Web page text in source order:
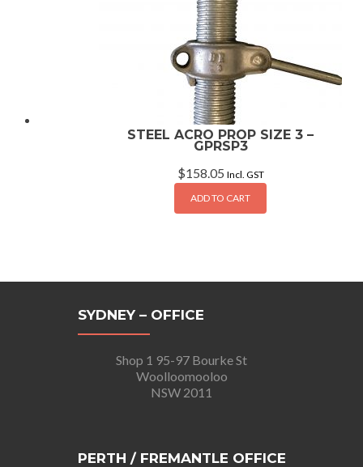
STEEL ACRO PROP SIZE 3 –
GPRSP3
$158.05 Incl. GST
ADD TO CART
SYDNEY – OFFICE
Shop 1 95-97 Bourke St
Woolloomooloo
NSW 2011
PERTH / FREMANTLE OFFICE